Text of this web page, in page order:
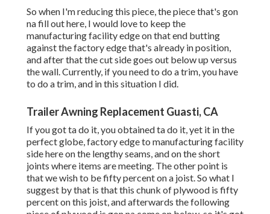
So when I'm reducing this piece, the piece that's gon
na fill out here, I would love to keep the
manufacturing facility edge on that end butting
against the factory edge that's already in position,
and after that the cut side goes out below up versus
the wall. Currently, if you need to do a trim, you have
to do a trim, and in this situation I did.
Trailer Awning Replacement Guasti, CA
If you got ta do it, you obtained ta do it, yet it in the
perfect globe, factory edge to manufacturing facility
side here on the lengthy seams, and on the short
joints where items are meeting. The other point is
that we wish to be fifty percent on a joist. So what I
suggest by that is that this chunk of plywood is fifty
percent on this joist, and afterwards the following